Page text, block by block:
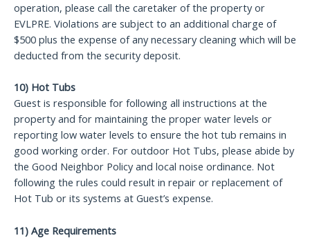
operation, please call the caretaker of the property or
EVLPRE. Violations are subject to an additional charge of
$500 plus the expense of any necessary cleaning which will be
deducted from the security deposit.
10) Hot Tubs
Guest is responsible for following all instructions at the
property and for maintaining the proper water levels or
reporting low water levels to ensure the hot tub remains in
good working order. For outdoor Hot Tubs, please abide by
the Good Neighbor Policy and local noise ordinance. Not
following the rules could result in repair or replacement of
Hot Tub or its systems at Guest’s expense.
11) Age Requirements